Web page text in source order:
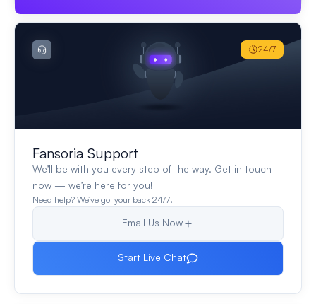
Fansoria Support
We’ll be with you every step of the way. Get in touch
now — we’re here for you!
Need help? We’ve got your back 24/7!
Email Us Now
Start Live Chat
24/7